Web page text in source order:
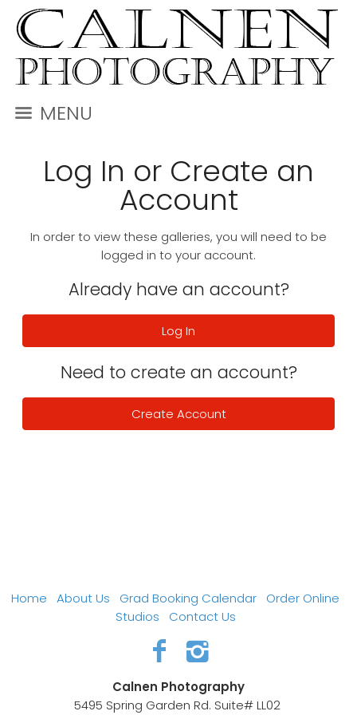
MENU
Log In or Create an
Account
In order to view these galleries, you will need to be
logged in to your account.
Already have an account?
Log In
Need to create an account?
Create Account
Home About Us Grad Booking Calendar
Order Online
Studios
Contact Us
Calnen Photography
5495 Spring Garden Rd. Suite# LL02